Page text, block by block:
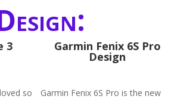
3
so
Garmin Fenix 6S Pro
Design
Garmin Fenix 6S Pro is the new